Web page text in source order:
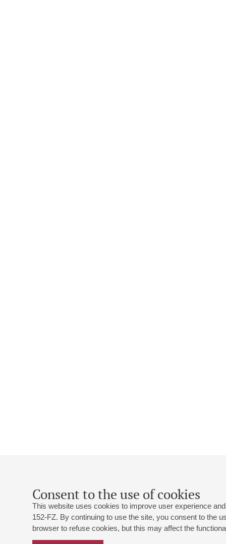
Consent to the use of cookies
This website uses cookies to improve user experience
152-FZ. By continuing to use the site, you consent to the
browser to refuse cookies, but this may affect the